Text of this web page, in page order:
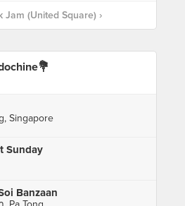
(United Square) ›
Singapore
Sunday
Banzaan